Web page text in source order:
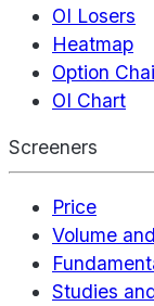
OI Losers
Heatmap
Option
OI Chart
Screeners
Price
Volume
Studies